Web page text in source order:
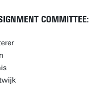
COMMITTEE: